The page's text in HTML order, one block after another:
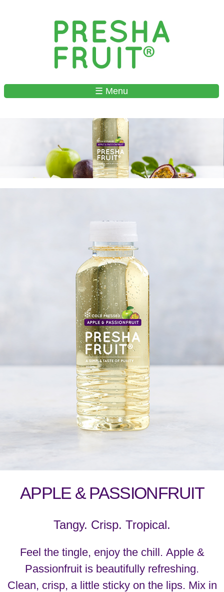
Skip to
main
content
MAIN MENU ☰ Menu
APPLE & PASSIONFRUIT
Tangy. Crisp. Tropical.
Feel the tingle, enjoy the chill. Apple &
Passionfruit is beautifully refreshing.
Clean, crisp, a little sticky on the lips. Mix in